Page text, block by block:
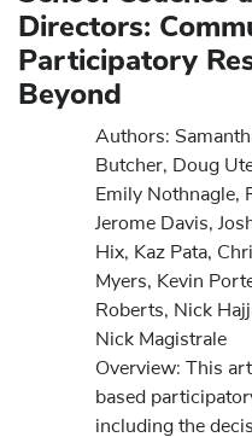
Directors:
Participatory
Beyond
Authors:
Butcher, Doug
Emily Nothnagle,
Jerome Davis,
Hix, Kaz Pata,
Myers, Kevin
Roberts, Nick
Nick Magistrale
Overview: This
based
including the